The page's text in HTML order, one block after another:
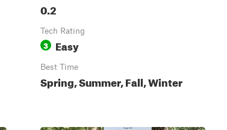
0.2
Tech Rating
3 Easy
Best Time
Spring, Summer, Fall, Winter